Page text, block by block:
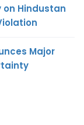
on Hindustan
Major